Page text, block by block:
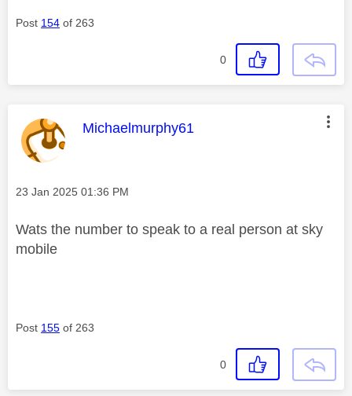
Post 154 of 263
0
This message was authored by:
Michaelmurphy61
Message posted on
‎23 Jan 2025 01:36 PM
Wats the number to speak to a real person at sky
mobile
Post 155 of 263
0